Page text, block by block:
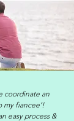
coordinate an
my fiancee’!
easy process &